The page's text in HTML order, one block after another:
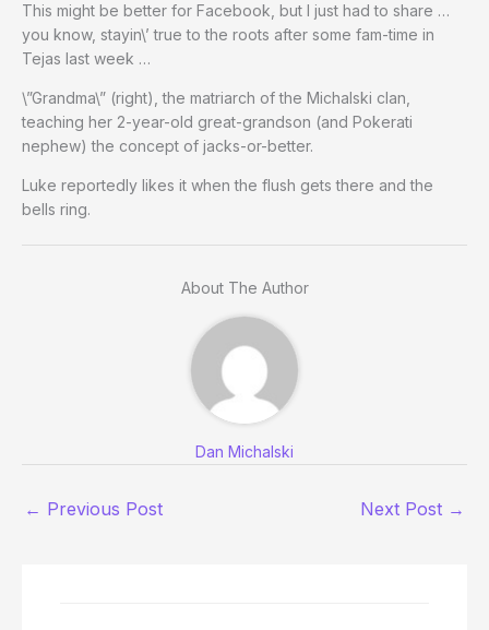
This might be better for Facebook, but I just had to share …
you know, stayin\’ true to the roots after some fam-time in
Tejas last week …
\”Grandma\” (right), the matriarch of the Michalski clan,
teaching her 2-year-old great-grandson (and Pokerati
nephew) the concept of jacks-or-better.
Luke reportedly likes it when the flush gets there and the
bells ring.
About The Author
Dan Michalski
← Previous Post Next Post →